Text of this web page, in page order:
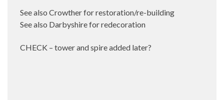
See also Crowther for restoration/re-building
See also Darbyshire for redecoration
CHECK – tower and spire added later?